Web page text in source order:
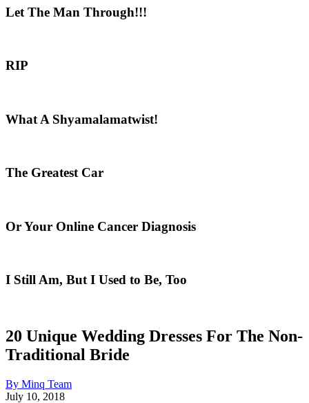
Let The Man Through!!!
RIP
What A Shyamalamatwist!
The Greatest Car
Or Your Online Cancer Diagnosis
I Still Am, But I Used to Be, Too
20 Unique Wedding Dresses For The Non-
Traditional Bride
By Minq Team
July 10, 2018